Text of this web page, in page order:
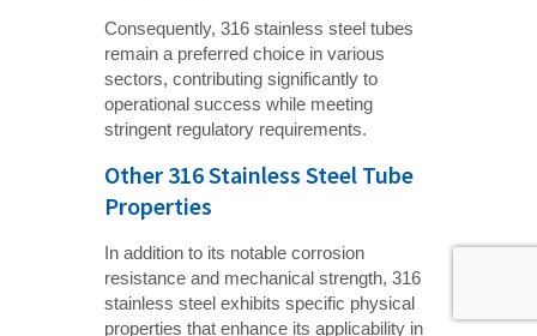
Consequently, 316 stainless steel tubes
remain a preferred choice in various
sectors, contributing significantly to
operational success while meeting
stringent regulatory requirements.
Other 316 Stainless Steel Tube
Properties
In addition to its notable corrosion
resistance and mechanical strength, 316
stainless steel exhibits specific physical
properties that enhance its applicability in